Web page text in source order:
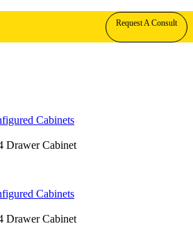
Request A Consult
Cabinets
Drawer Cabinet
Cabinets
Drawer Cabinet